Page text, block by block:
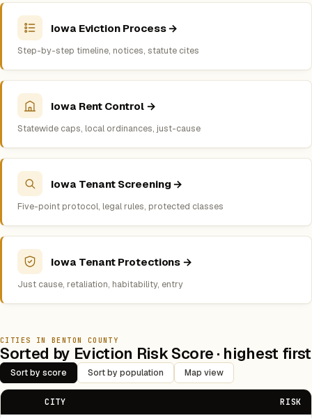
Iowa Eviction Process →
Step-by-step timeline, notices, statute cites
Iowa Rent Control →
Statewide caps, local ordinances, just-cause
Iowa Tenant Screening →
Five-point protocol, legal rules, protected classes
Iowa Tenant Protections →
Just cause, retaliation, habitability, entry
CITIES IN BENTON COUNTY
Sorted by Eviction Risk Score · highest first
Sort by score Sort by population Map view
CITY RISK